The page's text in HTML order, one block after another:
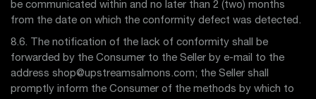
be communicated within and no later than 2 (two) months
from the date on which the conformity defect was detected.
8.6. The notification of the lack of conformity shall be
forwarded by the Consumer to the Seller by e-mail to the
address shop@upstreamsalmons.com; the Seller shall
promptly inform the Consumer of the methods by which to